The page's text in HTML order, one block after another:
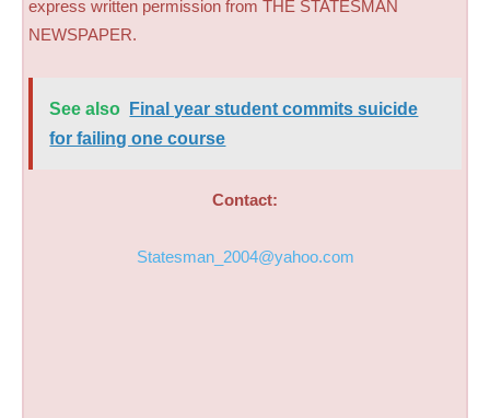
express written permission from THE STATESMAN
NEWSPAPER.
See also
Final year student commits suicide
for failing one course
Contact:
Statesman_2004@yahoo.com